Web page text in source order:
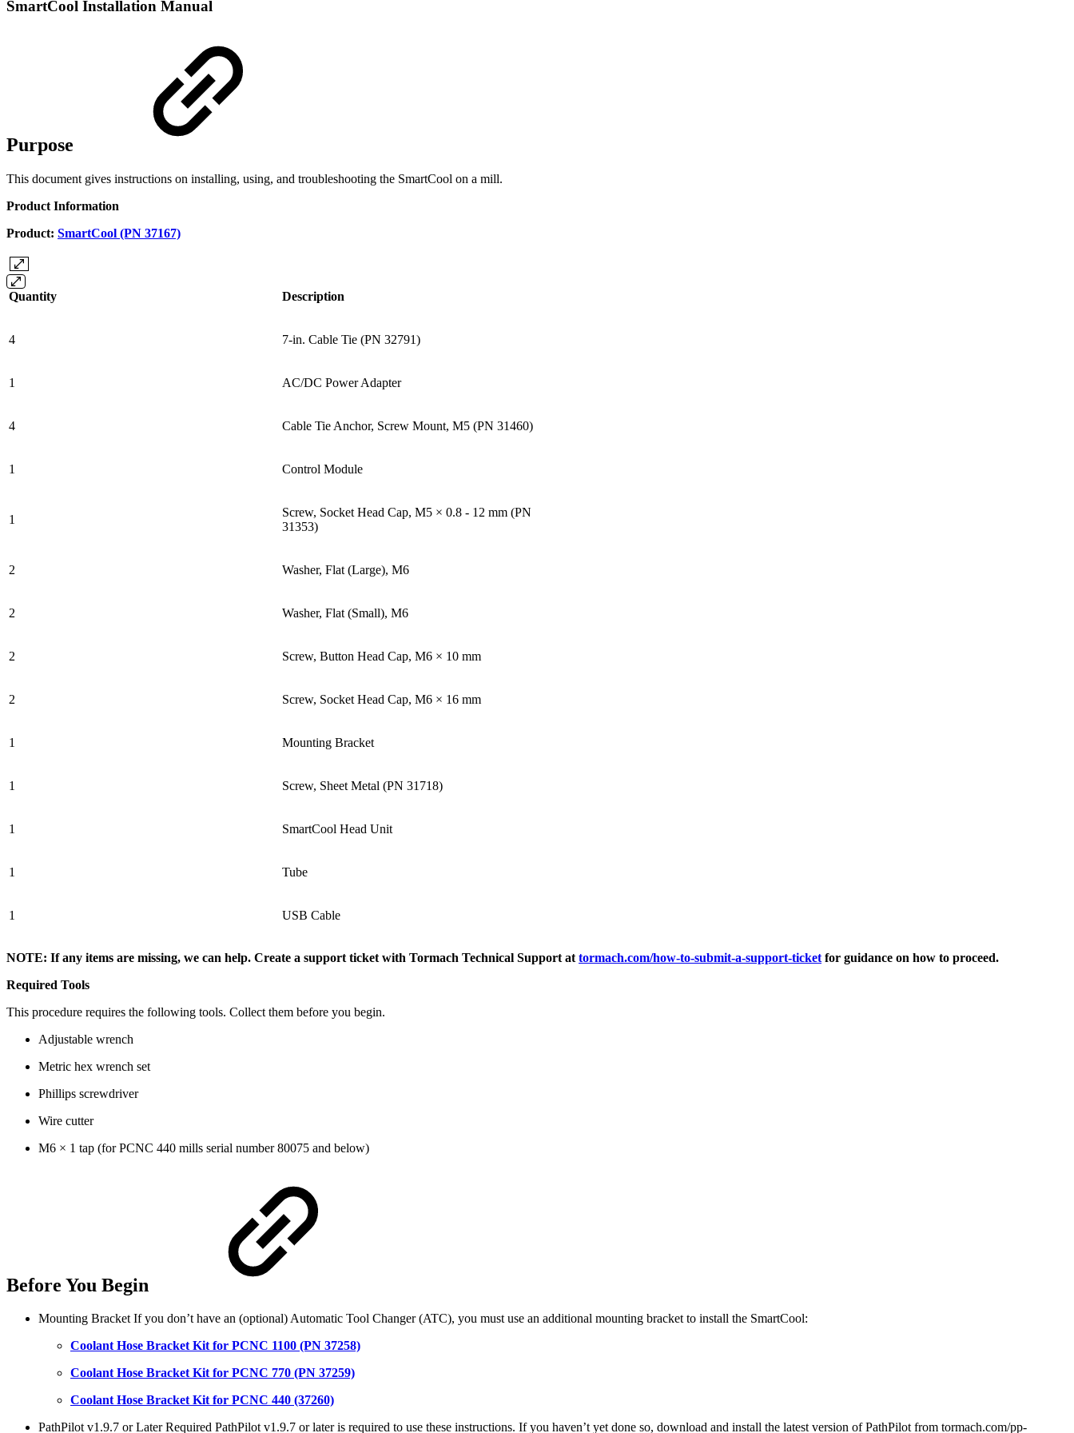
SmartCool Installation Manual
Purpose
This document gives instructions on installing, using, and troubleshooting the SmartCool on a mill.
Product Information
Product: SmartCool (PN 37167)
Quantity Description
4 7-in. Cable Tie (PN 32791)
1 AC/DC Power Adapter
4 Cable Tie Anchor, Screw Mount, M5 (PN 31460)
1 Control Module
1
Screw, Socket Head Cap, M5 × 0.8 - 12 mm (PN
31353)
2 Washer, Flat (Large), M6
2 Washer, Flat (Small), M6
2 Screw, Button Head Cap, M6 × 10 mm
2 Screw, Socket Head Cap, M6 × 16 mm
1 Mounting Bracket
1 Screw, Sheet Metal (PN 31718)
1 SmartCool Head Unit
1 Tube
1 USB Cable
NOTE: If any items are missing, we can help. Create a support ticket with Tormach Technical Support at tormach.com/how-to-submit-a-support-ticket for guidance on how to proceed.
Required Tools
This procedure requires the following tools. Collect them before you begin.
Adjustable wrench
Metric hex wrench set
Phillips screwdriver
Wire cutter
M6 × 1 tap (for PCNC 440 mills serial number 80075 and below)
Before You Begin
Mounting Bracket If you don’t have an (optional) Automatic Tool Changer (ATC), you must use an additional mounting bracket to install the SmartCool:
Coolant Hose Bracket Kit for PCNC 1100 (PN 37258)
Coolant Hose Bracket Kit for PCNC 770 (PN 37259)
Coolant Hose Bracket Kit for PCNC 440 (37260)
PathPilot v1.9.7 or Later Required PathPilot v1.9.7 or later is required to use these instructions. If you haven’t yet done so, download and install the latest version of PathPilot from tormach.com/pp-